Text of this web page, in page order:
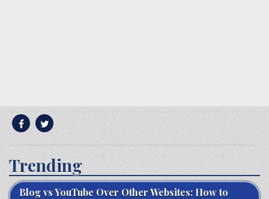
Trending
Blog vs YouTube Over Other Websites: How to